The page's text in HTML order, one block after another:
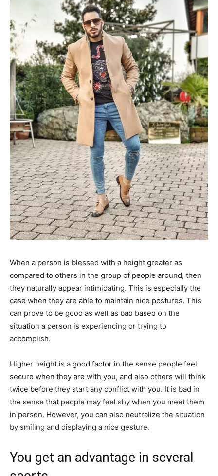
When a person is blessed with a height greater as
compared to others in the​ group of people around, then
they naturally appear intimidating. This is especially the
case when they are able to maintain nice postures. This
can prove to be good as well as bad based on the
situation a person is experiencing or trying to
accomplish.
Higher height is a good factor in the sense people feel
secure when they are with you, and also others will think
twice before they start any conflict with you. It is bad in
the sense that people may feel shy when you meet them
in person. However, you can also neutralize the situation
by smiling and displaying a nice gesture.
You get an advantage in several